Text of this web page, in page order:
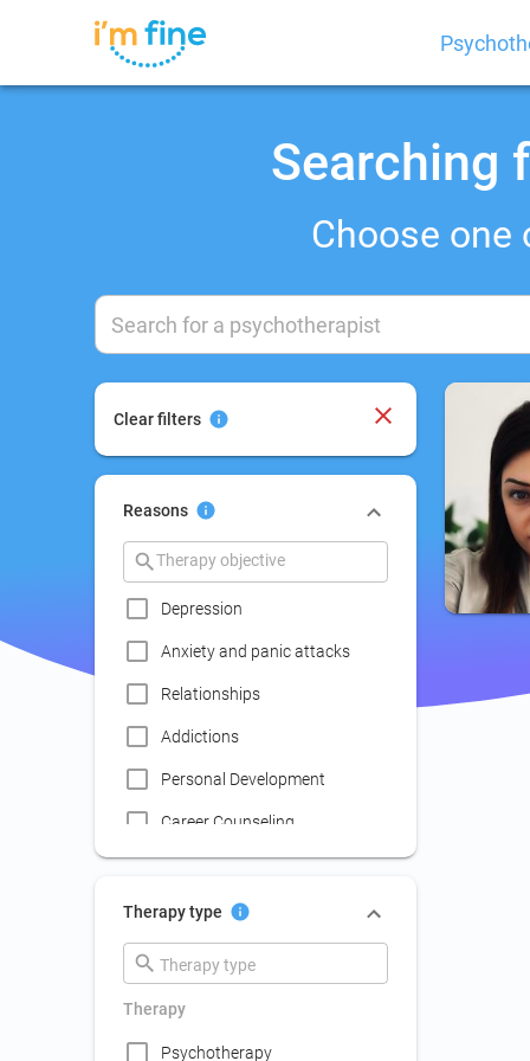
Searching
Choose one
Clear filters
Reasons
Depression
Anxiety and panic attacks
Relationships
Addictions
Personal Development
Career Counseling
Coaching
Communication skills
Couple Psychotherapy
Family Therapy
Therapy type
Therapy
Psychotherapy